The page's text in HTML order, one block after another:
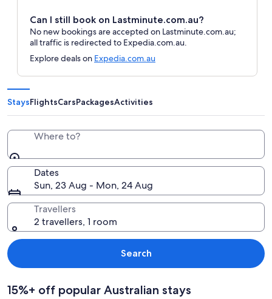
Can I still book on Lastminute.com.au?
No new bookings are accepted on Lastminute.com.au;
all traffic is redirected to Expedia.com.au.
Explore deals on Expedia.com.au
StaysFlightsCarsPackagesActivities
Where to?
Dates
Sun, 23 Aug - Mon, 24 Aug
Travellers
2 travellers, 1 room
Search
15%+ off popular Australian stays